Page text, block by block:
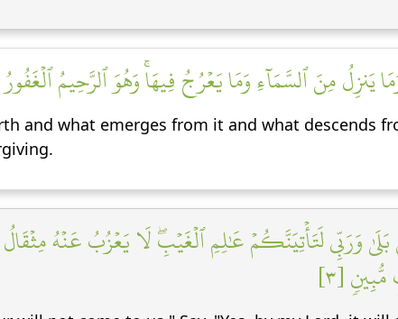
يَنزِلُ مِنَ ٱلسَّمَآءِ وَمَا يَعۡرُجُ فِيهَاۚ وَهُوَ ٱلرَّحِيمُ ٱلۡغَفُورُ
and what emerges from it and what descends
بَلَىٰ وَرَبِّي لَتَأۡتِيَنَّكُمۡ عَٰلِمِ ٱلۡغَيۡبِۖ لَا يَعۡزُبُ عَنۡهُ
[٣]